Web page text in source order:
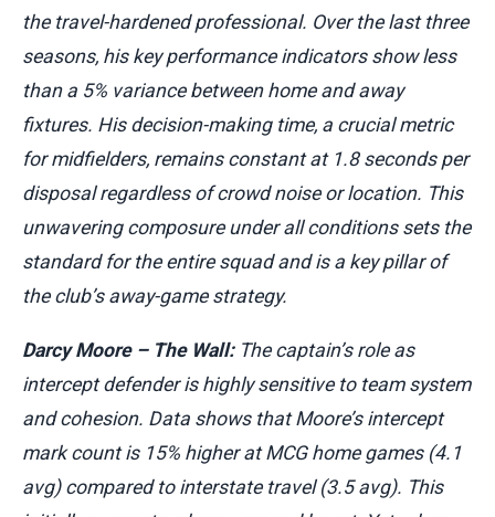
the travel-hardened professional. Over the last three
seasons, his key performance indicators show less
than a 5% variance between home and away
fixtures. His decision-making time, a crucial metric
for midfielders, remains constant at 1.8 seconds per
disposal regardless of crowd noise or location. This
unwavering composure under all conditions sets the
standard for the entire squad and is a key pillar of
the club’s away-game strategy.
Darcy Moore – The Wall:The captain’s role as
intercept defender is highly sensitive to team system
and cohesion. Data shows that Moore’s intercept
mark count is 15% higher at MCG home games (4.1
avg) compared to interstate travel (3.5 avg). This